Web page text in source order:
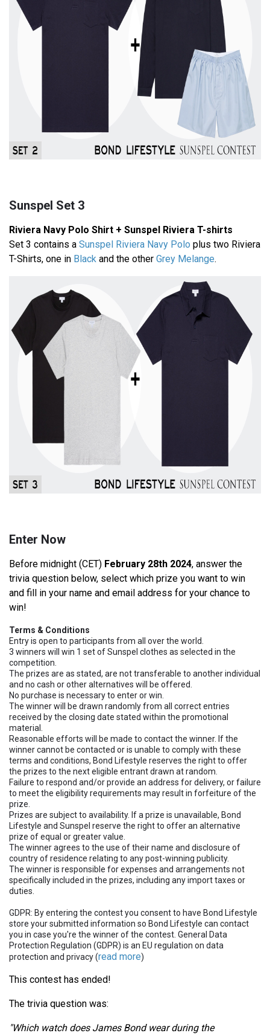
Sunspel Set 3
Riviera Navy Polo Shirt + Sunspel Riviera T-shirts
Set 3 contains a Sunspel Riviera Navy Polo plus two Riviera
T-Shirts, one in Black and the other Grey Melange.
Enter Now
Before midnight (CET) February 28th 2024, answer the
trivia question below, select which prize you want to win
and fill in your name and email address for your chance to
win!
Terms & Conditions
Entry is open to participants from all over the world.
3 winners will win 1 set of Sunspel clothes as selected in the
competition.
The prizes are as stated, are not transferable to another individual
and no cash or other alternatives will be offered.
No purchase is necessary to enter or win.
The winner will be drawn randomly from all correct entries
received by the closing date stated within the promotional
material.
Reasonable efforts will be made to contact the winner. If the
winner cannot be contacted or is unable to comply with these
terms and conditions, Bond Lifestyle reserves the right to offer
the prizes to the next eligible entrant drawn at random.
Failure to respond and/or provide an address for delivery, or failure
to meet the eligibility requirements may result in forfeiture of the
prize.
Prizes are subject to availability. If a prize is unavailable, Bond
Lifestyle and Sunspel reserve the right to offer an alternative
prize of equal or greater value.
The winner agrees to the use of their name and disclosure of
country of residence relating to any post-winning publicity.
The winner is responsible for expenses and arrangements not
specifically included in the prizes, including any import taxes or
duties.
GDPR: By entering the contest you consent to have Bond Lifestyle
store your submitted information so Bond Lifestyle can contact
you in case you're the winner of the contest. General Data
Protection Regulation (GDPR) is an EU regulation on data
protection and privacy (read more)
This contest has ended!
The trivia question was:
"Which watch does James Bond wear during the